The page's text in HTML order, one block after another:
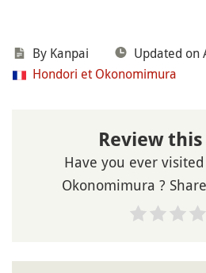
By Kanpai
Updated on
Hondori et Okonomimura
Review
Have you ever
Okonomimura ?